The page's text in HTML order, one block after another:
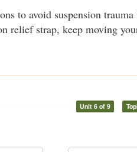
to avoid suspension
relief strap, keep moving
Unit 6 of 9